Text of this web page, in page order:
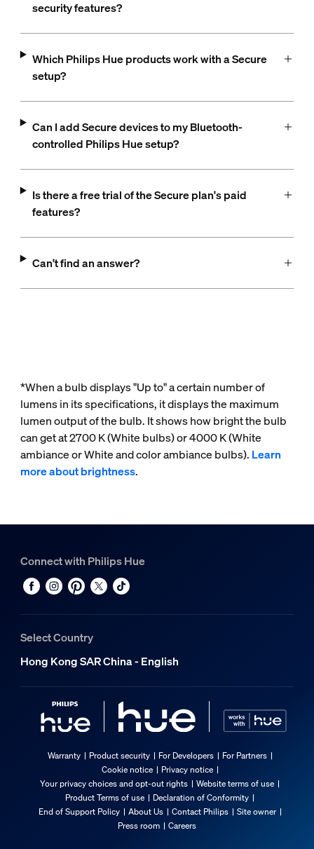
security features?
Which Philips Hue products work with a Secure
setup?
Can I add Secure devices to my Bluetooth-
controlled Philips Hue setup?
Is there a free trial of the Secure plan's paid
features?
Can't find an answer?
*When a bulb displays "Up to" a certain number of
lumens in its specifications, it displays the maximum
lumen output of the bulb. It shows how bright the bulb
can get at 2700 K (White bulbs) or 4000 K (White
ambiance or White and color ambiance bulbs). Learn
more about brightness.
Connect with Philips Hue
Select Country
Hong Kong SAR China - English
Warranty Product security For Developers
For Partners
Cookie notice
Privacy notice
Your privacy choices and opt-out rights
Website terms of use
Product Terms of use
Declaration of Conformity
End of Support Policy
About Us Contact Philips
Site owner
Press room
Careers